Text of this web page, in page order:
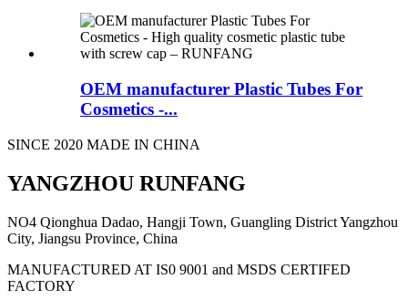
OEM manufacturer Plastic Tubes For
Cosmetics -...
SINCE 2020 MADE IN CHINA
YANGZHOU RUNFANG
NO4 Qionghua Dadao, Hangji Town, Guangling District Yangzhou
City, Jiangsu Province, China
MANUFACTURED AT IS0 9001 and MSDS CERTIFED
FACTORY